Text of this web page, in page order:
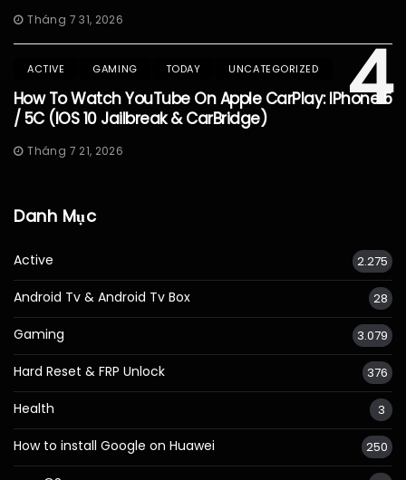
Tháng 7 31, 2026
4
ACTIVE GAMING TODAY UNCATEGORIZED
How To Watch YouTube On Apple CarPlay: IPhone 5
/ 5C (iOS 10 Jailbreak & CarBridge)
Tháng 7 21, 2026
Danh Mục
Active 2.275
Android Tv & Android Tv Box 28
Gaming 3.079
Hard Reset & FRP Unlock 376
Health 3
How to install Google on Huawei 250